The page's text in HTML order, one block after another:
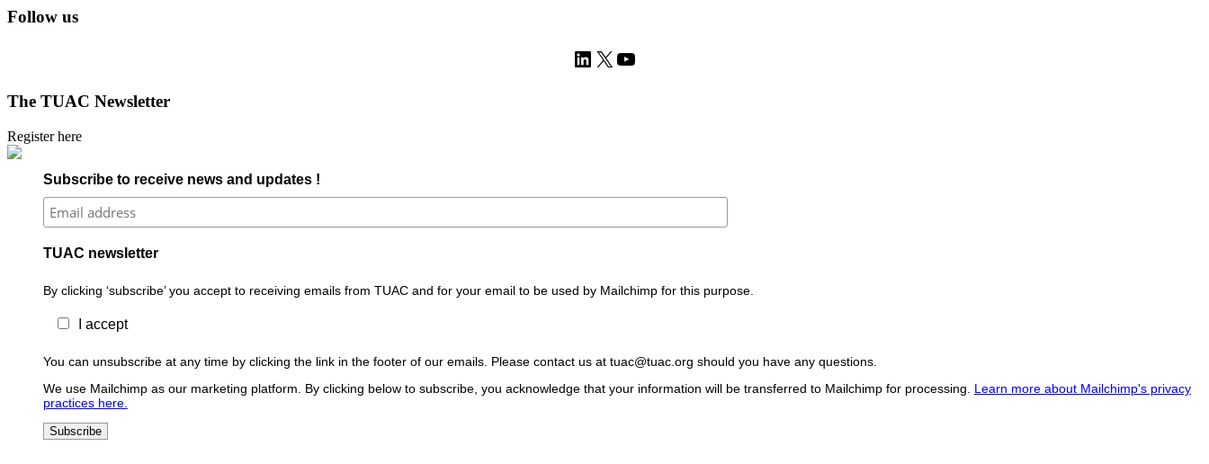
Follow us
LinkedIn
X YouTube
The TUAC Newsletter
Register here
Subscribe to receive news and updates !
TUAC newsletter
By clicking ‘subscribe’ you accept to receiving emails from TUAC and for your email to be used by Mailchimp for this purpose.
I accept
You can unsubscribe at any time by clicking the link in the footer of our emails. Please contact us at tuac@tuac.org should you have any questions.
We use Mailchimp as our marketing platform. By clicking below to subscribe, you acknowledge that your information will be transferred to Mailchimp for processing. Learn more about Mailchimp's privacy
practices here.